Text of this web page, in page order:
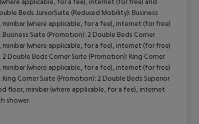
Beds JuniorSuite (Reduced Mobility): Business
(where applicable, for a fee), internet (for free)
Suite (Promotion): 2 Double Beds Corner
(where applicable, for a fee), internet (for free)
Double Beds Corner Suite (Promotion): King Corner
(where applicable, for a fee), internet (for free)
Corner Suite (Promotion): 2 Double Beds Superior
floor, minibar (where applicable, for a fee), internet
shower.